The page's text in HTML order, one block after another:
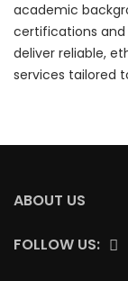
academic
certifications
deliver reliable,
services tailored
ABOUT US
FOLLOW US: